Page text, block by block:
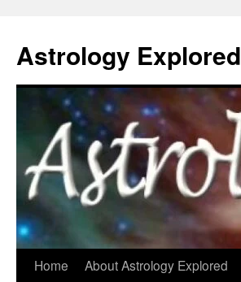
Astrology Explored
Skip
Home About Astrology Explored